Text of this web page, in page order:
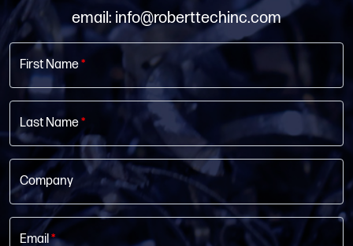
email: info@roberttechinc.com
First Name*
Last Name*
Company
Email*